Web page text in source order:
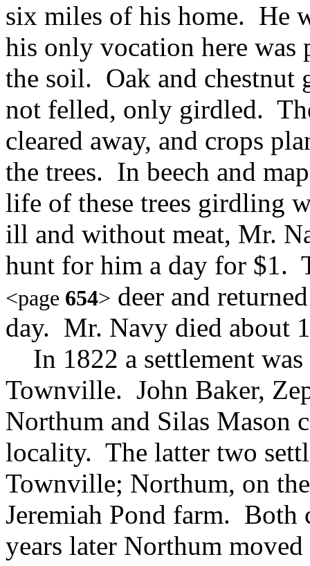
six miles of his home. He
his only vocation here
the soil. Oak and chestnut
not felled, only girdled.
cleared away, and crops
the trees. In beech and
life of these trees girdling
ill and without meat, Mr.
hunt for him a day for $1.
<page 654> deer and
day. Mr. Navy died about
In 1822 a settlement
Townville. John Baker,
Northum and Silas Mason
locality. The latter two
Townville; Northum, on
Jeremiah Pond farm.
years later Northum